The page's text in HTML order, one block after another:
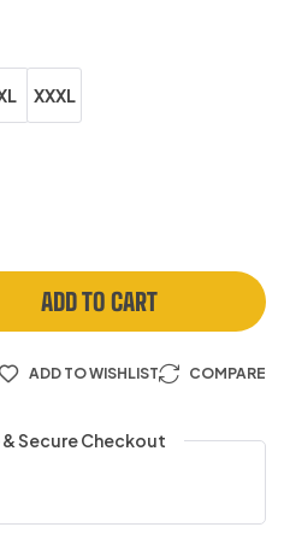
XXXL
ADD TO CART
ADD TO WISHLIST COMPARE
Secure Checkout